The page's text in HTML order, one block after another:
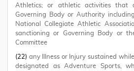
Athletics; or athletic activities that
Governing Body or Authority
National Collegiate Athletic
sanctioning or Governing Body or
Committee
(22) any Illness or Injury sustained
designated as Adventure Sports,